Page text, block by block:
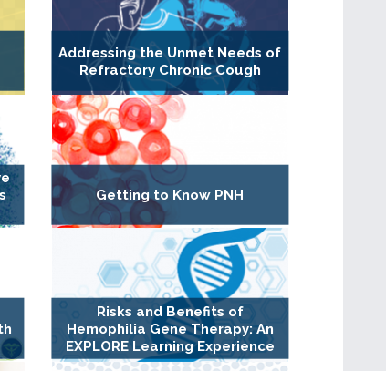
Addressing the Unmet Needs of
Refractory Chronic Cough
Getting to Know PNH
Risks and Benefits of
Hemophilia Gene Therapy: An
EXPLORE Learning Experience